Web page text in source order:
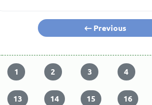
Previous
1 2 3 4
13 14 15 16